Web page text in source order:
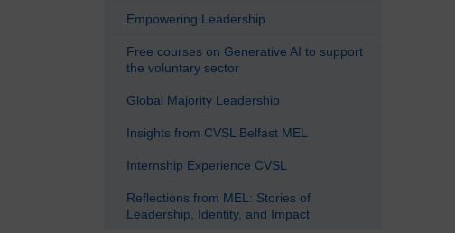
Empowering Leadership
Free courses on Generative AI to support
the voluntary sector
Global Majority Leadership
Insights from CVSL Belfast MEL
Internship Experience CVSL
Reflections from MEL: Stories of
Leadership, Identity, and Impact